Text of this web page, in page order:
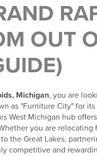
OUT
Michigan, you are
as "Furniture City" for
West Michigan hub
you are
the Great Lakes,
competitive and